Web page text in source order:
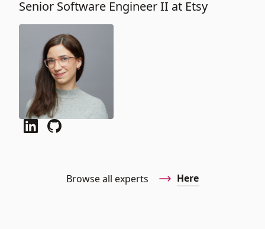
Senior Software Engineer II at Etsy
Browse all experts Here